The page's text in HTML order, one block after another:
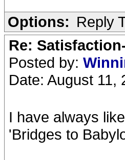
Options: Reply
Re:
Posted by:
Date: August 11,
I have always
'Bridges to